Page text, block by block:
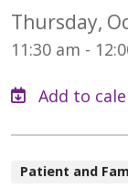
Thursday,
11:30 am -
Patient and